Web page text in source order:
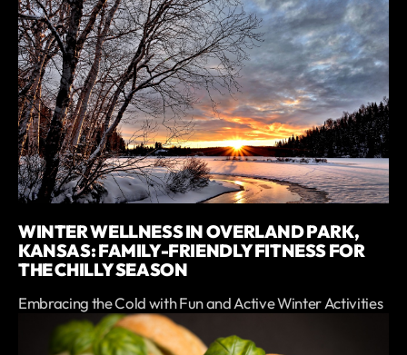
WINTER WELLNESS IN OVERLAND PARK,
KANSAS: FAMILY-FRIENDLY FITNESS FOR
THE CHILLY SEASON
Embracing the Cold with Fun and Active Winter Activities